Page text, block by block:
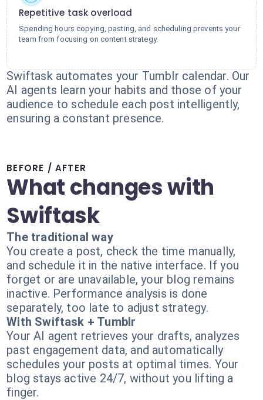
Repetitive task overload
Spending hours copying, pasting, and scheduling prevents your
team from focusing on content strategy.
Swiftask automates your Tumblr calendar. Our
AI agents learn your habits and those of your
audience to schedule each post intelligently,
ensuring a constant presence.
BEFORE / AFTER
What changes with
Swiftask
The traditional way
You create a post, check the time manually,
and schedule it in the native interface. If you
forget or are unavailable, your blog remains
inactive. Performance analysis is done
separately, too late to adjust strategy.
With Swiftask + Tumblr
Your AI agent retrieves your drafts, analyzes
past engagement data, and automatically
schedules your posts at optimal times. Your
blog stays active 24/7, without you lifting a
finger.